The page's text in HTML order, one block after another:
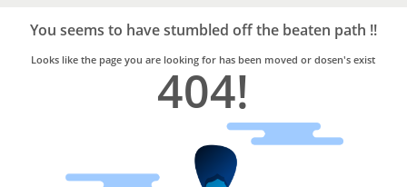
Trusted
Home
Services
You seems to have stumbled off the beaten path !!
Looks like the page you are looking for has been moved or dosen's exist
404!